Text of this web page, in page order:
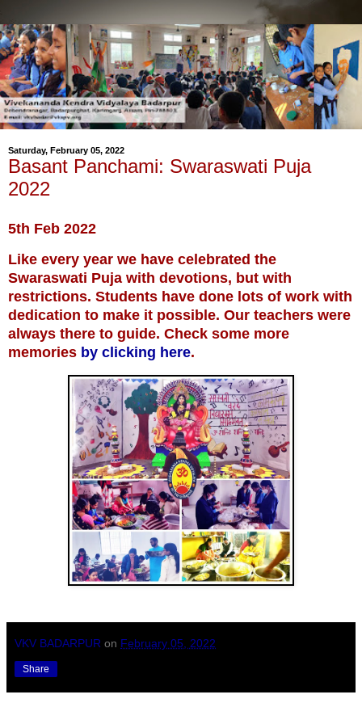
Saturday, February 05, 2022
Basant Panchami: Swaraswati Puja
2022
5th Feb 2022
Like every year we have celebrated the
Swaraswati Puja with devotions, but with
restrictions. Students have done lots of work with
dedication to make it possible. Our teachers were
always there to guide. Check some more
memories by clicking here.
VKV BADARPUR on February 05, 2022
Share